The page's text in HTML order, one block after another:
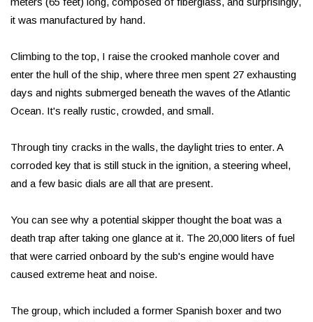
it was manufactured by hand.
Climbing to the top, I raise the crooked manhole cover and
enter the hull of the ship, where three men spent 27 exhausting
days and nights submerged beneath the waves of the Atlantic
Ocean. It's really rustic, crowded, and small.
Through tiny cracks in the walls, the daylight tries to enter. A
corroded key that is still stuck in the ignition, a steering wheel,
and a few basic dials are all that are present.
You can see why a potential skipper thought the boat was a
death trap after taking one glance at it. The 20,000 liters of fuel
that were carried onboard by the sub's engine would have
caused extreme heat and noise.
The group, which included a former Spanish boxer and two